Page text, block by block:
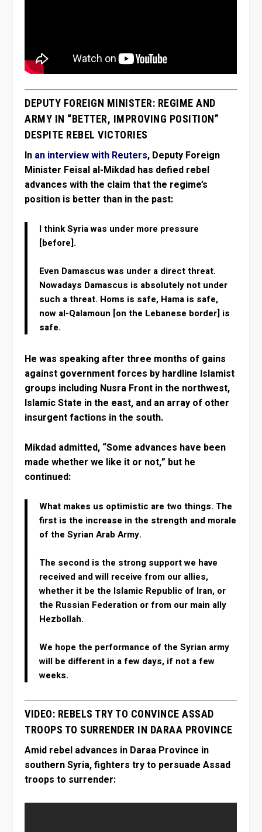
DEPUTY FOREIGN MINISTER: REGIME AND
ARMY IN “BETTER, IMPROVING POSITION”
DESPITE REBEL VICTORIES
In an interview with Reuters, Deputy Foreign
Minister Feisal al-Mikdad has defied rebel
advances with the claim that the regime’s
position is better than in the past:
I think Syria was under more pressure
[before].
Even Damascus was under a direct threat.
Nowadays Damascus is absolutely not under
such a threat. Homs is safe, Hama is safe,
now al-Qalamoun [on the Lebanese border] is
safe.
He was speaking after three months of gains
against government forces by hardline Islamist
groups including Nusra Front in the northwest,
Islamic State in the east, and an array of other
insurgent factions in the south.
Mikdad admitted, “Some advances have been
made whether we like it or not,” but he
continued:
What makes us optimistic are two things. The
first is the increase in the strength and morale
of the Syrian Arab Army.
The second is the strong support we have
received and will receive from our allies,
whether it be the Islamic Republic of Iran, or
the Russian Federation or from our main ally
Hezbollah.
We hope the performance of the Syrian army
will be different in a few days, if not a few
weeks.
VIDEO: REBELS TRY TO CONVINCE ASSAD
TROOPS TO SURRENDER IN DARAA PROVINCE
Amid rebel advances in Daraa Province in
southern Syria, fighters try to persuade Assad
troops to surrender: